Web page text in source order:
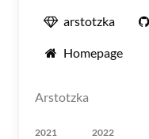
arstotzka
Homepage
Arstotzka
2021 2022